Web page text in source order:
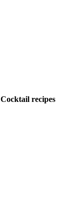
Cocktail recipes